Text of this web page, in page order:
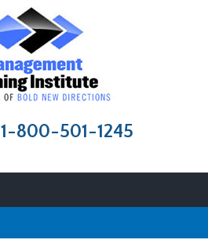
1-800-501-1245